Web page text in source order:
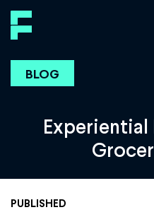
BLOG
Experiential
PUBLISHED